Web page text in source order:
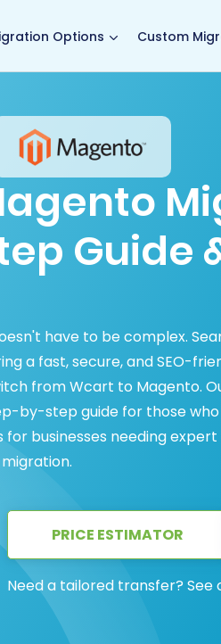
Options Custom
Guide
have to be complex.
a fast, secure, and SEO-
from Wcart to Magento.
by-step guide for those
businesses needing
PRICE ESTIMATOR
Need a tailored transfer? See